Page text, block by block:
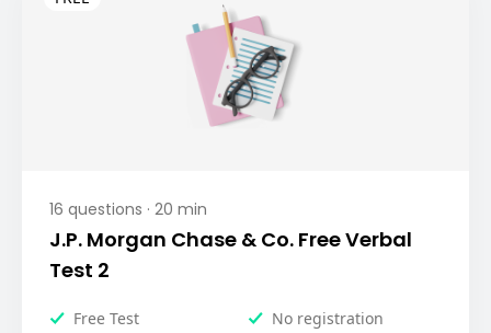
16 questions · 20 min
J.P. Morgan Chase & Co. Free Verbal
Test 2
Free Test
No registration